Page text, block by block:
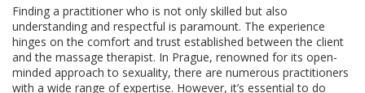
Finding a practitioner who is not only skilled but also
understanding and respectful is paramount. The experience
hinges on the comfort and trust established between the client
and the massage therapist. In Prague, renowned for its open-
minded approach to sexuality, there are numerous practitioners
with a wide range of expertise. However, it’s essential to do